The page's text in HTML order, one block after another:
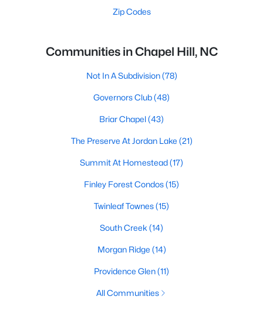
Zip Codes
Communities in Chapel Hill, NC
Not In A Subdivision(78)
Governors Club(48)
Briar Chapel(43)
The Preserve At Jordan Lake (21)
Summit At Homestead(17)
Finley Forest Condos(15)
Twinleaf Townes(15)
South Creek (14)
Morgan Ridge (14)
Providence Glen(11)
All Communities